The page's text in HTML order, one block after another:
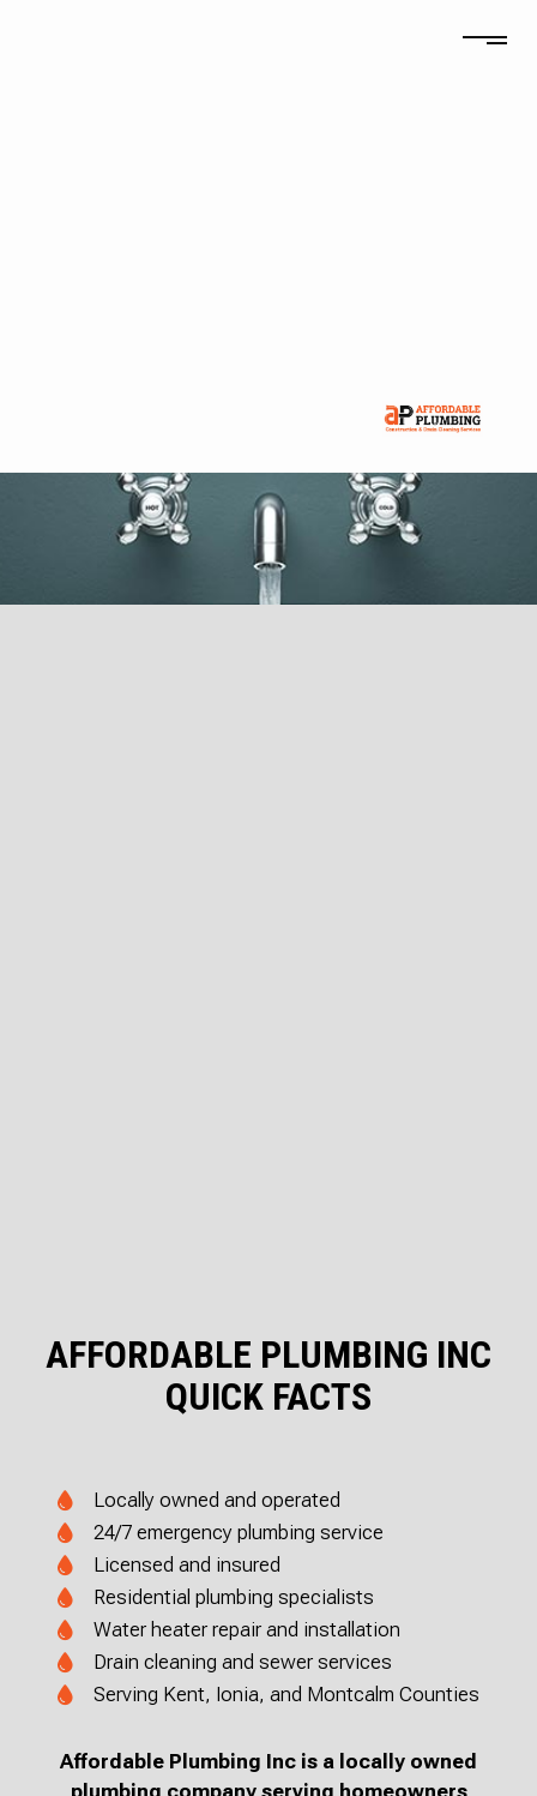
AFFORDABLE PLUMBING INC
QUICK FACTS
Locally owned and operated
24/7 emergency plumbing service
Licensed and insured
Residential plumbing specialists
Water heater repair and installation
Drain cleaning and sewer services
Serving Kent, Ionia, and Montcalm Counties
Affordable Plumbing Inc is a locally owned